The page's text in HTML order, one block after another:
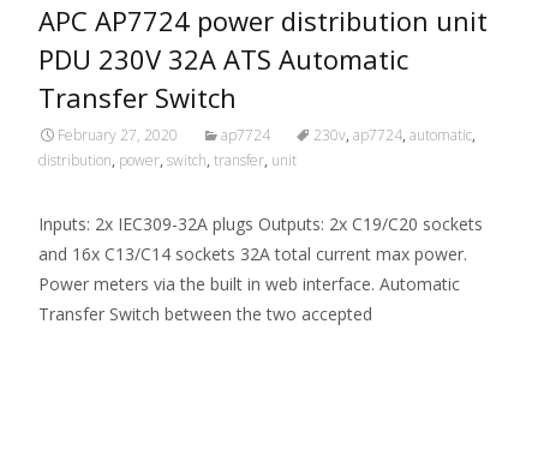
APC AP7724 power distribution unit
PDU 230V 32A ATS Automatic
Transfer Switch
February 27, 2020 ap7724 230v, ap7724, automatic,
distribution, power, switch, transfer, unit
Inputs: 2x IEC309-32A plugs Outputs: 2x C19/C20 sockets
and 16x C13/C14 sockets 32A total current max power.
Power meters via the built in web interface. Automatic
Transfer Switch between the two accepted